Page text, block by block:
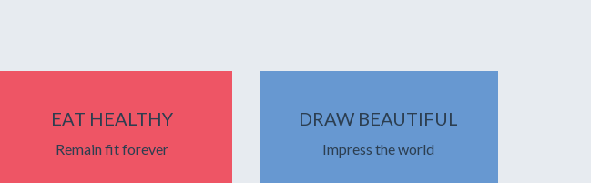
EAT HEALTHY
Remain fit forever
DRAW BEAUTIFUL
Impress the world